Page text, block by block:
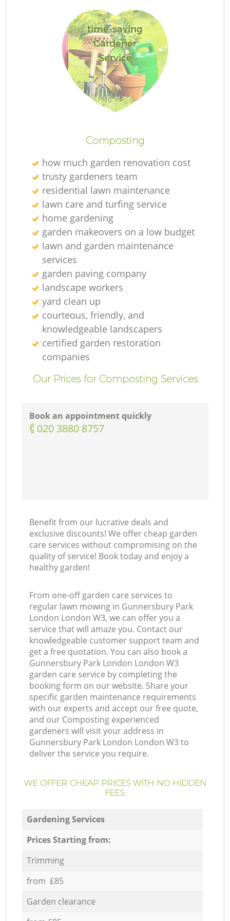
time-saving
Gardener
Service
Composting
how much garden renovation cost
trusty gardeners team
residential lawn maintenance
lawn care and turfing service
home gardening
garden makeovers on a low budget
lawn and garden maintenance
services
garden paving company
landscape workers
yard clean up
courteous, friendly, and
knowledgeable landscapers
certified garden restoration
companies
Our Prices for Composting Services
Book an appointment quickly
‎020 3880 8757
Benefit from our lucrative deals and
exclusive discounts! We offer cheap garden
care services without compromising on the
quality of service! Book today and enjoy a
healthy garden!
From one-off garden care services to
regular lawn mowing in Gunnersbury Park
London London W3, we can offer you a
service that will amaze you. Contact our
knowledgeable customer support team and
get a free quotation. You can also book a
Gunnersbury Park London London W3
garden care service by completing the
booking form on our website. Share your
specific garden maintenance requirements
with our experts and accept our free quote,
and our Composting experienced
gardeners will visit your address in
Gunnersbury Park London London W3 to
deliver the service you require.
WE OFFER CHEAP PRICES WITH NO HIDDEN
FEES:
Gardening Services
Prices Starting from:
Trimming
from £85
Garden clearance